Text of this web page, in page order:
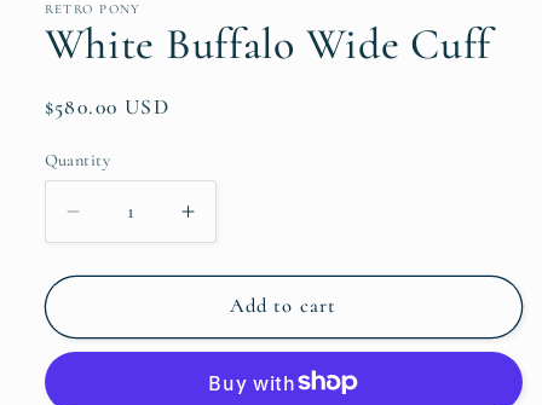
RETRO PONY
White Buffalo Wide Cuff
Regular
$580.00 USD
Quantity
Quantity
Decrease
quantity
for
Buffalo
Wide
Increase
quantity
for
White
Buffalo
Cuff
Add to cart